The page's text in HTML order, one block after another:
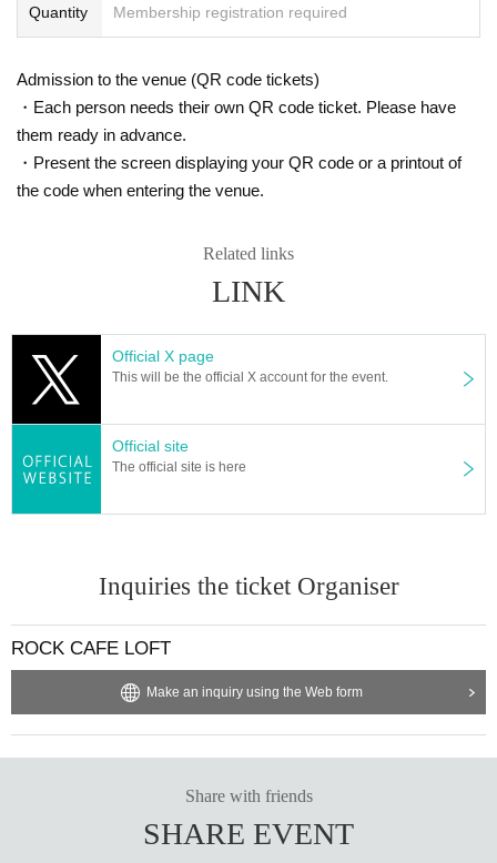
Quantity Membership registration required
Admission to the venue (QR code tickets)
・Each person needs their own QR code ticket. Please have
them ready in advance.
・Present the screen displaying your QR code or a printout of
the code when entering the venue.
Related links
LINK
Official X page
This will be the official X account for the event.
Official site
The official site is here
Inquiries the ticket Organiser
ROCK CAFE LOFT
Make an inquiry using the Web form
Share with friends
SHARE EVENT